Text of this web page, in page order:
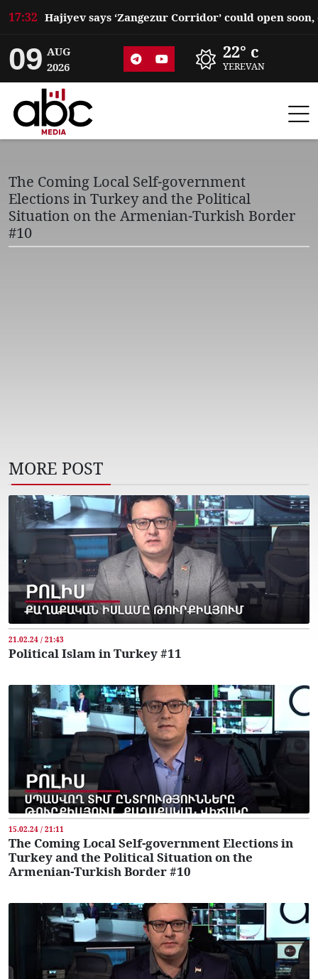
17:32
09 AUG
2026
22° c
YEREVAN
The Coming Local Self-government
Elections in Turkey and the Political
Situation on the Armenian-Turkish Border
#10
MORE POST
21.02.24 / 21:43
Political Islam in Turkey #11
15.02.24 / 21:11
The Coming Local Self-government Elections in
Turkey and the Political Situation on the
Armenian-Turkish Border #10